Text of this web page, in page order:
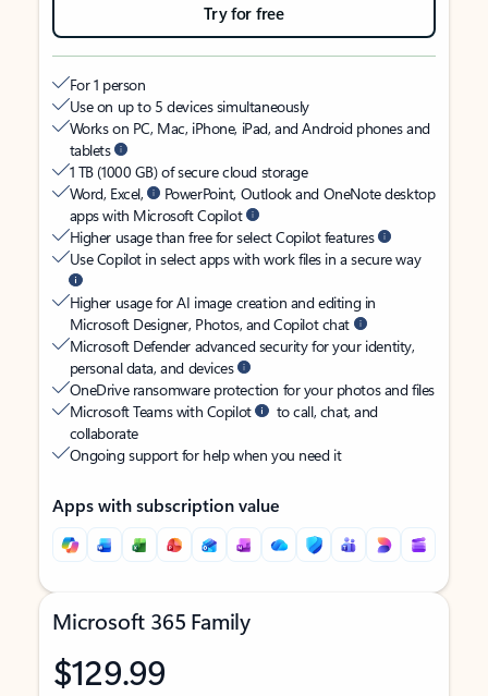
Try for free
For 1 person
Use on up to 5 devices simultaneously
Works on PC, Mac, iPhone, iPad, and Android phones and
tablets
1 TB (1000 GB) of secure cloud storage
Word, Excel,
PowerPoint, Outlook and OneNote desktop
apps with Microsoft Copilot
Higher usage than free for select Copilot features
Use Copilot in select apps with work files in a secure way
Higher usage for AI image creation and editing in
Microsoft Designer, Photos, and Copilot chat
Microsoft Defender advanced security for your identity,
personal data, and devices
OneDrive ransomware protection for your photos and files
Microsoft Teams with Copilot
to call, chat, and
collaborate
Ongoing support for help when you need it
Apps with subscription value
Microsoft 365 Family
$129.99